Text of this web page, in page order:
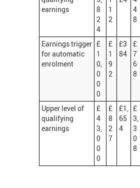
earnings
8
2
4
1
2
4
8
Earnings trigger
for automatic
enrolment
£
1
0,
0
0
0
£
1
9
2
£3
84
£
7
6
8
Upper level of
qualifying
earnings
£
4
3,
0
0
0
£
8
2
7
£1,
65
4
£
3,
3
0
8